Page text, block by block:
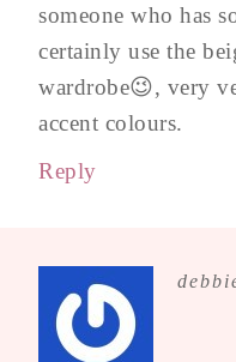
someone who has
certainly use the
wardrobe😉, very
accent colours.
Reply